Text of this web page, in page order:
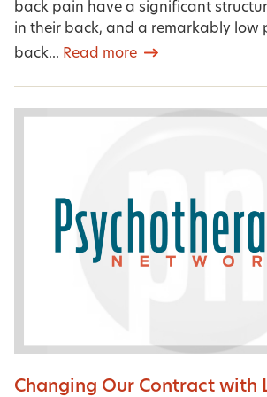
back pain have a significant
in their back, and a remarkably low
back... Read more
Changing Our Contract with